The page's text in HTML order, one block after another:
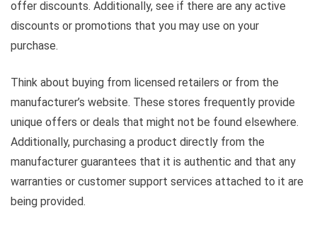
offer discounts. Additionally, see if there are any active
discounts or promotions that you may use on your
purchase.
Think about buying from licensed retailers or from the
manufacturer’s website. These stores frequently provide
unique offers or deals that might not be found elsewhere.
Additionally, purchasing a product directly from the
manufacturer guarantees that it is authentic and that any
warranties or customer support services attached to it are
being provided.